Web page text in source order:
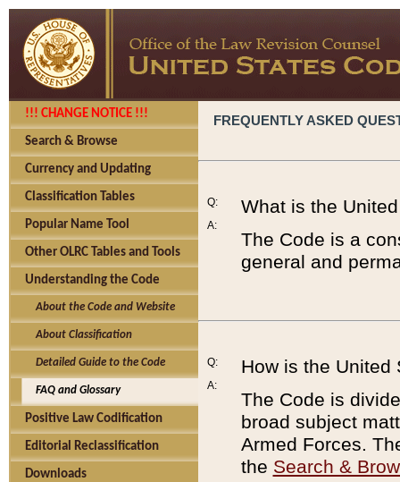
!!! CHANGE NOTICE !!!
Search & Browse
Currency and Updating
Classification Tables
Popular Name Tool
Other OLRC Tables and Tools
Understanding the Code
About the Code and Website
About Classification
Detailed Guide to the Code
FAQ and Glossary
Positive Law Codification
Editorial Reclassification
Downloads
FREQUENTLY ASKED
Q:
A:
What is the
The Code is a
general and
Q:
A:
How is the United
The Code is
broad subject
Armed Forces.
the Search &